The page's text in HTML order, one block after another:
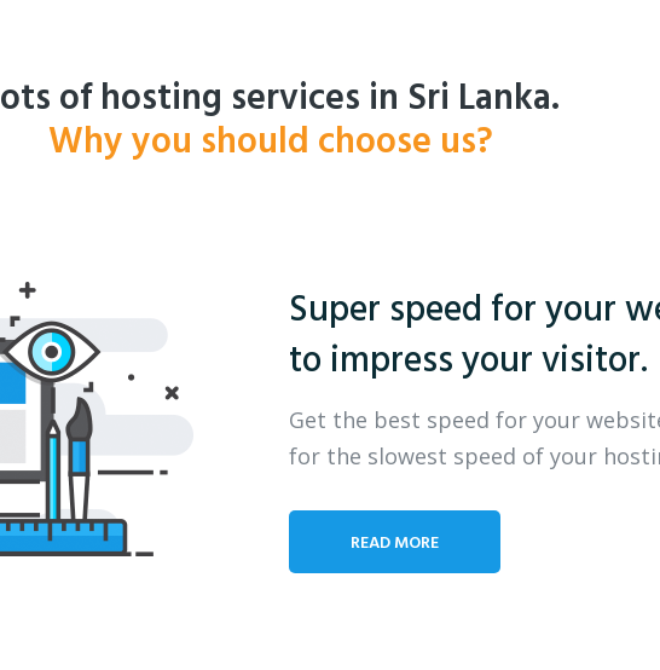
of hosting services in Sri Lanka.
Why you should choose us?
Super speed for your
to impress your visitor.
Get the best speed for your
for the slowest speed of your
READ MORE